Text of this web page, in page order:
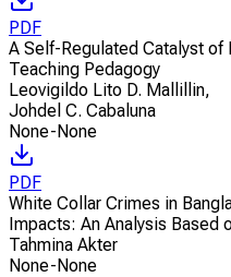
PDF
A Self-Regulated Catalyst of
Teaching Pedagogy
Leovigildo Lito D. Mallillin,
Johdel C. Cabaluna
None-None
PDF
White Collar Crimes in
Impacts: An Analysis Based
Tahmina Akter
None-None